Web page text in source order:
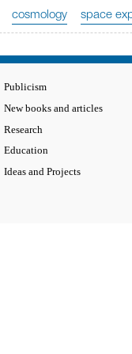
cosmology space
Publicism
New books and articles
Research
Education
Ideas and Projects